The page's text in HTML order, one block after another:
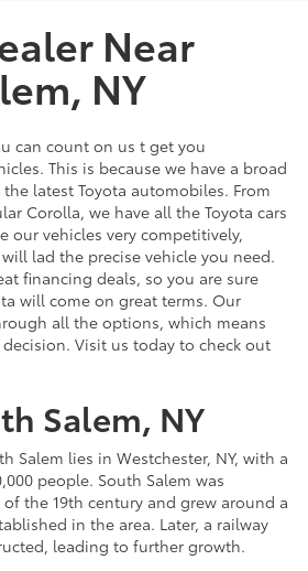
Near
NY
can count on us t get you
This is because we have a broad
latest Toyota automobiles. From
Corolla, we have all the Toyota cars
our vehicles very competitively,
lad the precise vehicle you need.
financing deals, so you are sure
will come on great terms. Our
all the options, which means
Visit us today to check out
Salem, NY
Salem lies in Westchester, NY, with a
people. South Salem was
the 19th century and grew around a
in the area. Later, a railway
leading to further growth.